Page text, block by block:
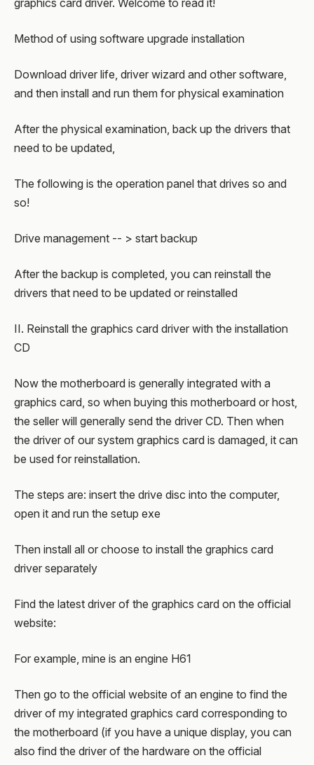
graphics card driver. Welcome to read it!
Method of using software upgrade installation
Download driver life, driver wizard and other software,
and then install and run them for physical examination
After the physical examination, back up the drivers that
need to be updated,
The following is the operation panel that drives so and
so!
Drive management -- > start backup
After the backup is completed, you can reinstall the
drivers that need to be updated or reinstalled
II. Reinstall the graphics card driver with the installation
CD
Now the motherboard is generally integrated with a
graphics card, so when buying this motherboard or host,
the seller will generally send the driver CD. Then when
the driver of our system graphics card is damaged, it can
be used for reinstallation.
The steps are: insert the drive disc into the computer,
open it and run the setup exe
Then install all or choose to install the graphics card
driver separately
Find the latest driver of the graphics card on the official
website:
For example, mine is an engine H61
Then go to the official website of an engine to find the
driver of my integrated graphics card corresponding to
the motherboard (if you have a unique display, you can
also find the driver of the hardware on the official